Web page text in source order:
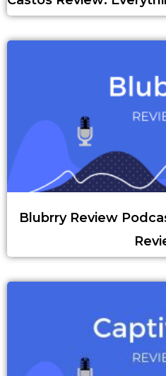
Blubrry Review